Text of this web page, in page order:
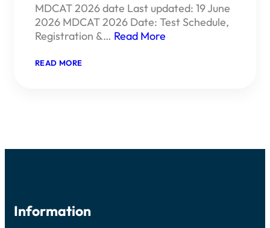
MDCAT 2026 date Last updated: 19 June
2026 MDCAT 2026 Date: Test Schedule,
Registration &… Read More
READ MORE:
Information